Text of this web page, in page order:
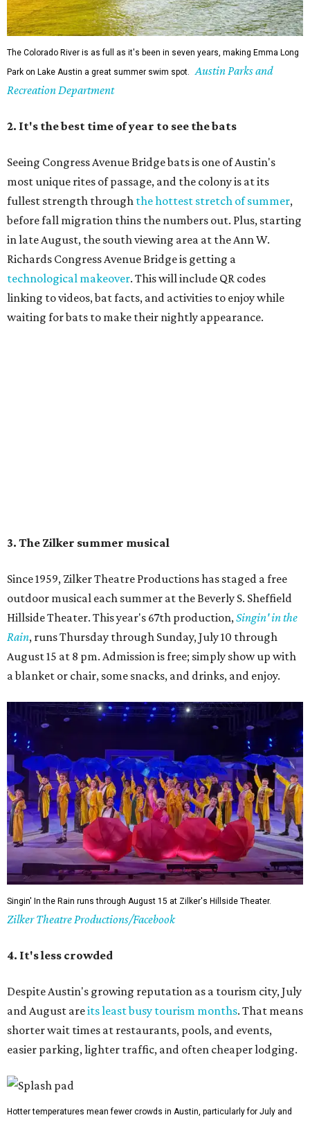
fullest strength throughthe hottest stretch of summer,
before fall migration thins the numbers out. Plus, starting
in late August, the south viewing area at the Ann W.
Richards Congress Avenue Bridge is getting a
technological makeover
waiting for bats to make their nightly appearance.
3. The Zilker summer musical
Since 1959, Zilker Theatre Productions has staged a free
outdoor musical each summer at the Beverly S. Sheffield
Hillside Theater. This year's 67th production,Singin' in the
Rain, runs Thursday through Sunday, July 10 through
August 15 at 8 pm. Admission is free; simply show up with
a blanket or chair, some snacks, and drinks, and enjoy.
Zilker Theatre Productions/Facebook
4. It's less crowded
Despite Austin's growing reputation as a tourism city, July
and August are
its least busy tourism months. That means
shorter wait times at restaurants, pools, and events,
easier parking, lighter traffic, and often cheaper lodging.
Hotter temperatures mean fewer crowds in Austin, particularly for July and
August, the city's least busy tourism months.
City of Austin
Government/Facebook
5. The Paramount Theatre's (slightly modified)
Summer Classic Film Series
The Paramount Theatre'sSummer Classic Film Seriesis
underway through August 31 with new titles announced
monthly. This year the Paramount itself is mid-renovation
— its firstfull restorationin roughly 50 years — so several
as to the Bullock Museum IMAX Theatre.